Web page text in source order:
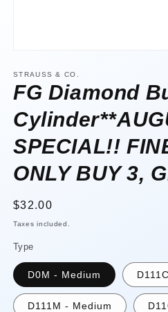
1
in
modal
STRAUSS & CO.
FG Diamond
SPECIAL!!
ONLY BUY 3,
Regular
price
$32.00
Taxes included.
Type
D0M - Medium
D111M - Medium